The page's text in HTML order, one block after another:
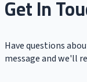
Get In
Have questions
message and we'll